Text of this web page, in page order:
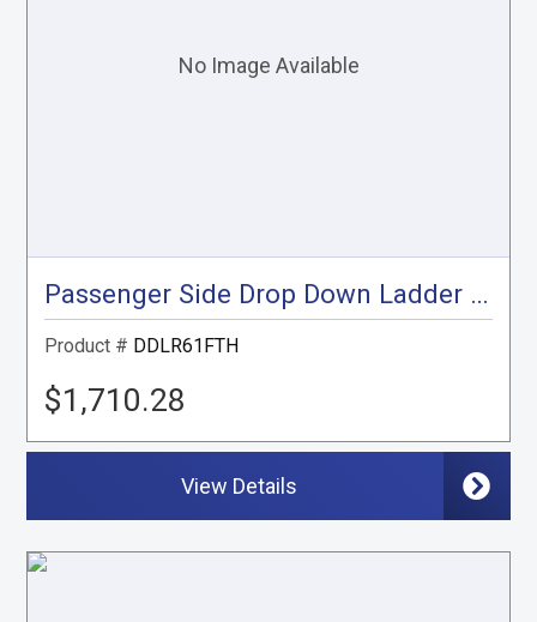
Passenger Side Drop Down Ladder Rack, Transit High Roof
Product # DDLR61FTH
$1,710.28
View Details